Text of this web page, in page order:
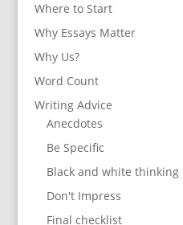
Where to Start
Why Essays Matter
Why Us?
Word Count
Writing Advice
Anecdotes
Be Specific
Black and white thinking
Don't Impress
Final checklist